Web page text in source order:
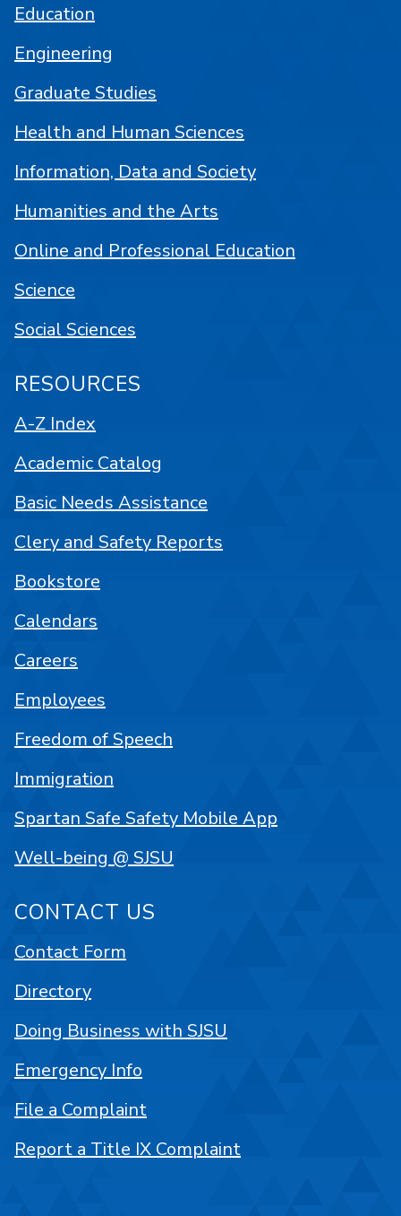
Education
Engineering
Graduate Studies
Health and Human Sciences
Information, Data and Society
Humanities and the Arts
Online and Professional Education
Science
Social Sciences
RESOURCES
A-Z Index
Academic Catalog
Basic Needs Assistance
Clery and Safety Reports
Bookstore
Calendars
Careers
Employees
Freedom of Speech
Immigration
Spartan Safe Safety Mobile App
Well-being @ SJSU
CONTACT US
Contact Form
Directory
Doing Business with SJSU
Emergency Info
File a Complaint
Report a Title IX Complaint